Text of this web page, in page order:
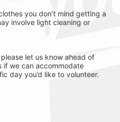
you don’t mind getting a
involve light cleaning or
let us know ahead of
if we can accommodate
day you’d like to volunteer.